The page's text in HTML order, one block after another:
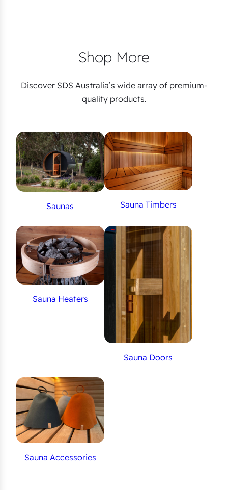
Shop More
Discover SDS Australia’s wide array of premium-
quality products.
Saunas Sauna Timbers
Sauna Heaters
Sauna Doors
Sauna Accessories